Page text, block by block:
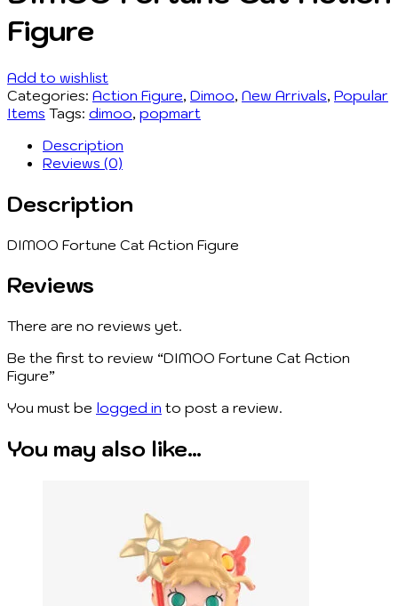
Figure
Add to wishlist
Categories: Action Figure, Dimoo, New Arrivals, Popular
Items Tags: dimoo, popmart
Description
Reviews (0)
Description
DIMOO Fortune Cat Action Figure
Reviews
There are no reviews yet.
Be the first to review “DIMOO Fortune Cat Action
Figure”
You must be logged in to post a review.
You may also like…